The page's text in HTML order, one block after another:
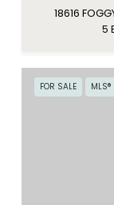
18616
5
FOR SALE